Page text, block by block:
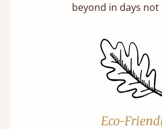
beyond in days
Eco-